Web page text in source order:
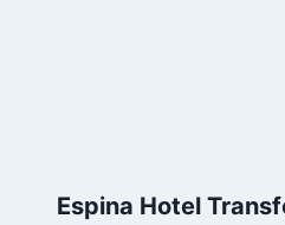
Espina Hotel